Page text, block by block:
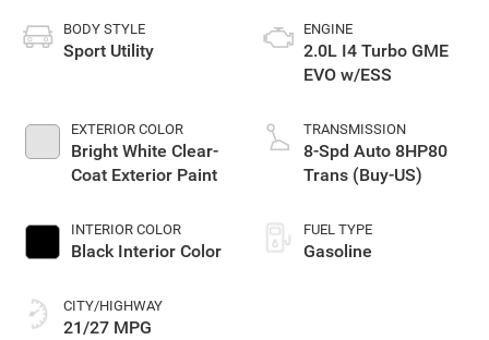
BODY STYLE
Sport Utility
EXTERIOR COLOR
Bright White Clear-
Coat Exterior Paint
INTERIOR COLOR
Black Interior Color
CITY/HIGHWAY
21/27 MPG
ENGINE
2.0L I4 Turbo GME
EVO w/ESS
TRANSMISSION
8-Spd Auto 8HP80
Trans (Buy-US)
FUEL TYPE
Gasoline